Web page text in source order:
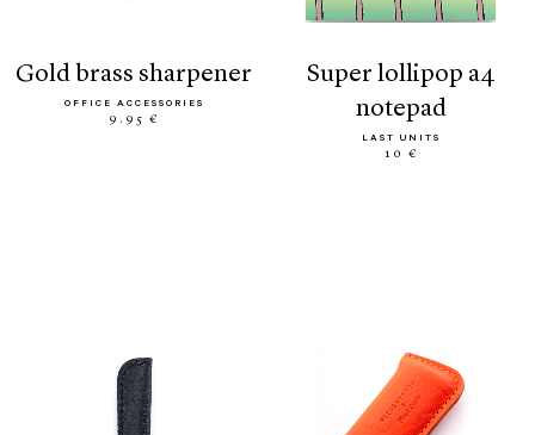
gold brass sharpener
OFFICE ACCESSORIES
9.95 €
super lollipop a4
notepad
LAST UNITS
10 €